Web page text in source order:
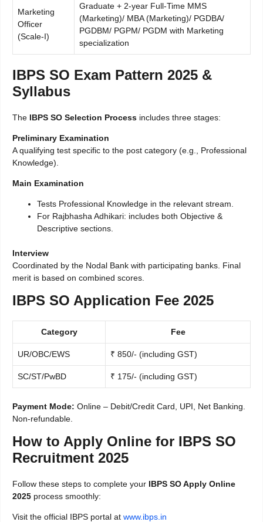
Marketing
Officer
(Scale-I)
Graduate + 2-year Full-Time MMS
(Marketing)/ MBA (Marketing)/ PGDBA/
PGDBM/ PGPM/ PGDM with Marketing
specialization
IBPS SO Exam Pattern 2025 &
Syllabus
The IBPS SO Selection Process includes three stages:
Preliminary Examination
A qualifying test specific to the post category (e.g., Professional
Knowledge).
Main Examination
Tests Professional Knowledge in the relevant stream.
For Rajbhasha Adhikari: includes both Objective &
Descriptive sections.
Interview
Coordinated by the Nodal Bank with participating banks. Final
merit is based on combined scores.
IBPS SO Application Fee 2025
Category Fee
UR/OBC/EWS ₹ 850/- (including GST)
SC/ST/PwBD ₹ 175/- (including GST)
Payment Mode: Online – Debit/Credit Card, UPI, Net Banking.
Non-refundable.
How to Apply Online for IBPS SO
Recruitment 2025
Follow these steps to complete your IBPS SO Apply Online
2025 process smoothly:
Visit the official IBPS portal at www.ibps.in